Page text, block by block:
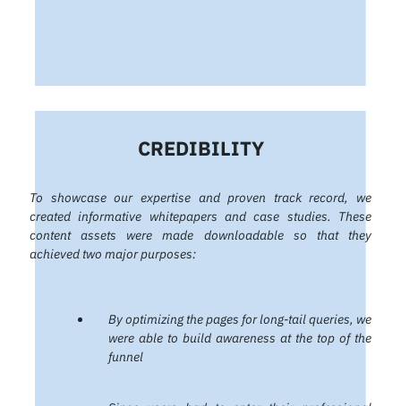
CREDIBILITY
To showcase our expertise and proven track record, we
created informative whitepapers and case studies. These
content assets were made downloadable so that they
achieved two major purposes:
By optimizing the pages for long-tail queries, we
were able to build awareness at the top of the
funnel